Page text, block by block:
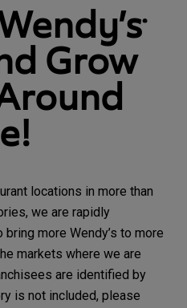
®
Grow
locations in more than
we are rapidly
more Wendy’s to more
markets where we are
are identified by
is not included, please